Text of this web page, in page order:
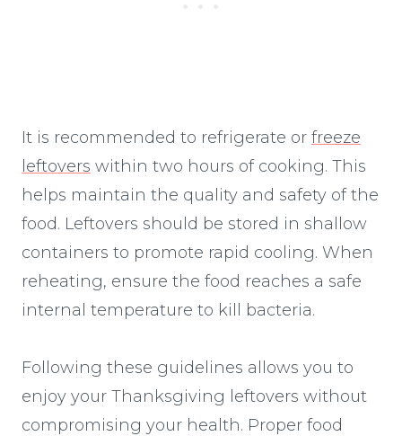
It is recommended to refrigerate or freeze
leftovers within two hours of cooking. This
helps maintain the quality and safety of the
food. Leftovers should be stored in shallow
containers to promote rapid cooling. When
reheating, ensure the food reaches a safe
internal temperature to kill bacteria.
Following these guidelines allows you to
enjoy your Thanksgiving leftovers without
compromising your health. Proper food